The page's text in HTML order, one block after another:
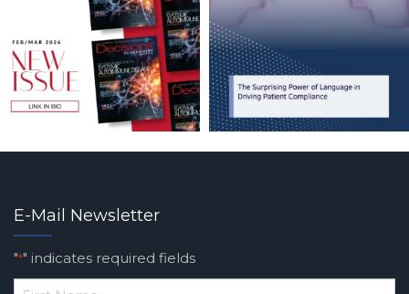
E-Mail Newsletter
"*" indicates required fields